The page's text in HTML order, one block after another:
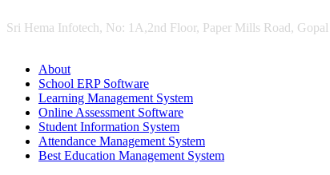
Sri Hema Infotech, No: 1A,2nd Floor, Paper Mills Road,
About
School ERP Software
Learning Management System
Online Assessment Software
Student Information System
Attendance Management System
Best Education Management System